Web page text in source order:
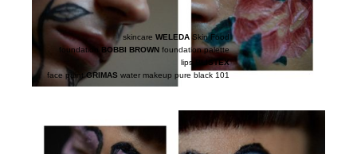
skincare WELEDA Skin Food
foundation BOBBI BROWN foundation palette
lips
BLISTEX
face paint GRIMAS water makeup pure black 101